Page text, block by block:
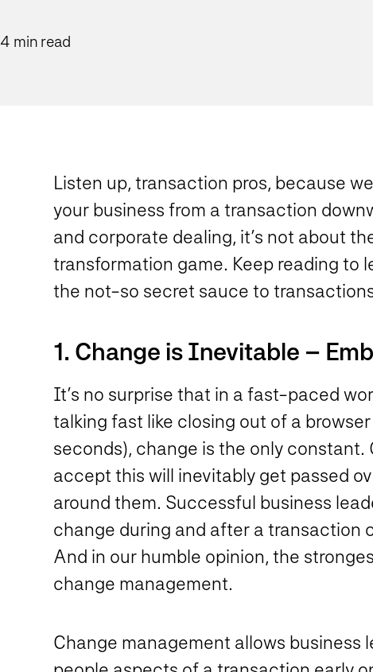
4 min read
Listen up, transaction pros, because
your business from a transaction
and corporate dealing, it’s not about
transformation game. Keep reading to
the not-so secret sauce to
1. Change is Inevitable –
It’s no surprise that in a fast-paced
talking fast like closing out of a
seconds), change is the only constant.
accept this will inevitably get passed
around them. Successful business
change during and after a transaction
And in our humble opinion, the
change management.
Change management allows business